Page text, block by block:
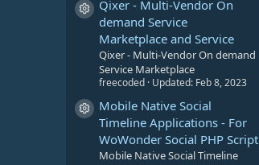
Resource icon
Qixer - Multi-Vendor On
demand Service
Marketplace and Service
Qixer - Multi-Vendor On demand
Service Marketplace
freecoded Updated: Feb 8, 2023
Resource icon
Mobile Native Social
Timeline Applications - For
WoWonder Social PHP Script
Mobile Native Social Timeline